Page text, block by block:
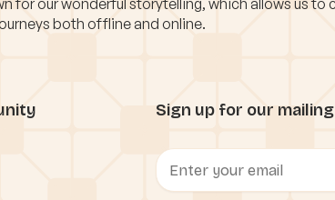
for our wonderful storytelling, which allows us to
both offline and online.
Sign up for our